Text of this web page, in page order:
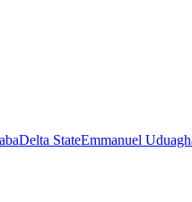
Delta StateEmmanuel